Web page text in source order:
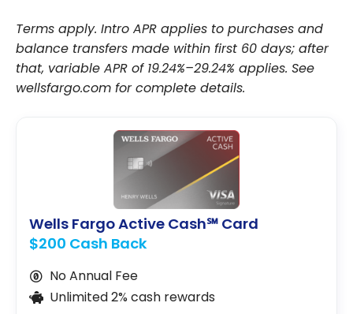
Terms apply. Intro APR applies to purchases and
balance transfers made within first 60 days; after
that, variable APR of 19.24%–29.24% applies. See
wellsfargo.com for complete details.
Wells Fargo Active Cash℠ Card
$200 Cash Back
No Annual Fee
Unlimited 2% cash rewards